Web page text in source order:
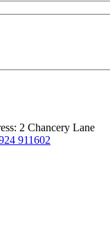
2 Chancery Lane
911602